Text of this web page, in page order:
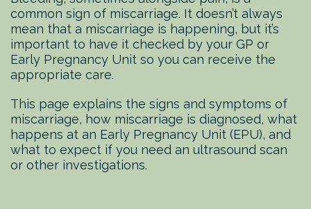
common sign of miscarriage. It doesn’t always
mean that a miscarriage is happening, but it’s
important to have it checked by your GP or
Early Pregnancy Unit so you can receive the
appropriate care.
This page explains the signs and symptoms of
miscarriage, how miscarriage is diagnosed, what
happens at an Early Pregnancy Unit (EPU), and
what to expect if you need an ultrasound scan
or other investigations.